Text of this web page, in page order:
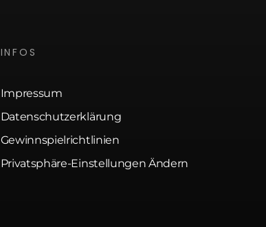
INFOS
Impressum
Datenschutzerklärung
Gewinnspielrichtlinien
Privatsphäre-Einstellungen Ändern